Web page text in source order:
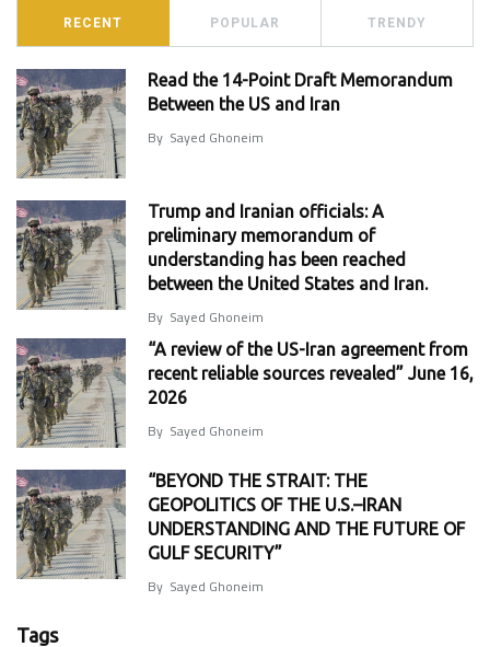
RECENT POPULAR TRENDY
Read the 14-Point Draft Memorandum
Between the US and Iran
By Sayed Ghoneim
Trump and Iranian officials: A
preliminary memorandum of
understanding has been reached
between the United States and Iran.
By Sayed Ghoneim
“A review of the US-Iran agreement from
recent reliable sources revealed” June 16,
2026
By Sayed Ghoneim
“BEYOND THE STRAIT: THE
GEOPOLITICS OF THE U.S.–IRAN
UNDERSTANDING AND THE FUTURE OF
GULF SECURITY”
By Sayed Ghoneim
Tags